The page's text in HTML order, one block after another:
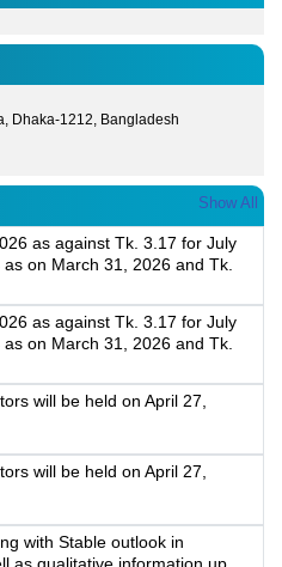
Dhaka-1212, Bangladesh
Show All
as against Tk. 3.17 for July
on March 31, 2026 and Tk.
as against Tk. 3.17 for July
on March 31, 2026 and Tk.
will be held on April 27,
will be held on April 27,
with Stable outlook in